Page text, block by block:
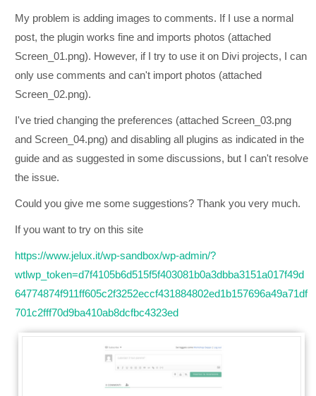
My problem is adding images to comments. If I use a normal
post, the plugin works fine and imports photos (attached
Screen_01.png). However, if I try to use it on Divi projects, I can
only use comments and can't import photos (attached
Screen_02.png).
I've tried changing the preferences (attached Screen_03.png
and Screen_04.png) and disabling all plugins as indicated in the
guide and as suggested in some discussions, but I can't resolve
the issue.
Could you give me some suggestions? Thank you very much.
If you want to try on this site
https://www.jelux.it/wp-sandbox/wp-admin/?
wtlwp_token=d7f4105b6d515f5f403081b0a3dbba3151a017f49d
64774874f911ff605c2f3252eccf431884802ed1b157696a49a71df
701c2fff70d9ba410ab8dcfbc4323ed